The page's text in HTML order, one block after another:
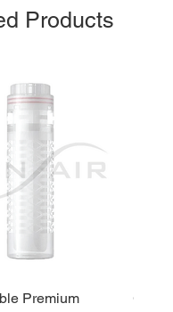
Products
Premium
GEN